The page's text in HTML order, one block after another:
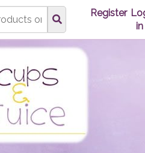
Register
in